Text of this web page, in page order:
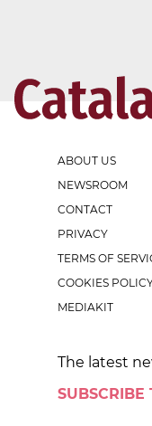
ABOUT US
NEWSROOM
CONTACT
PRIVACY
TERMS OF
COOKIES
MEDIAKIT
The latest
SUBSCRIBE